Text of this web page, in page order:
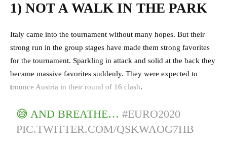
1) NOT A WALK IN THE PARK
Italy came into the tournament without many hopes. But their
strong run in the group stages have made them strong favorites
for the tournament. Sparkling in attack and solid at the back they
became massive favorites suddenly. They were expected to
trounce Austria in their round of 16 clash.
😅 AND BREATHE…#EURO2020
PIC.TWITTER.COM/QSKWAOG7HB